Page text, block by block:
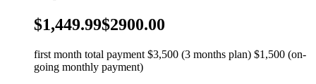
$1,449.99$2900.00
first month total payment $3,500 (3 months plan) $1,500 (on-
going monthly payment)